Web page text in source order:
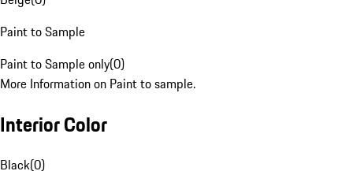
Paint to Sample
Paint to Sample only(0)
More Information on Paint to sample.
Interior Color
Black(0)